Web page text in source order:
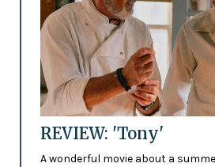
REVIEW: 'Tony'
A wonderful movie about a